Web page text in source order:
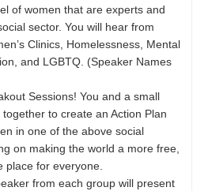
of women that are experts and
sector. You will hear from
Clinics, Homelessness, Mental
and LGBTQ. (Speaker Names
Sessions! You and a small
to create an Action Plan
in one of the above social
on making the world a more free,
place for everyone.
from each group will present